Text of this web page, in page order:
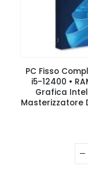
PC Fisso
i5-12400 •
Grafica Intel
Masterizzatore